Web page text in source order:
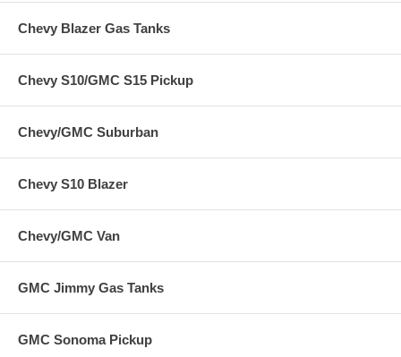
Chevy Blazer Gas Tanks
Chevy S10/GMC S15 Pickup
Chevy/GMC Suburban
Chevy S10 Blazer
Chevy/GMC Van
GMC Jimmy Gas Tanks
GMC Sonoma Pickup